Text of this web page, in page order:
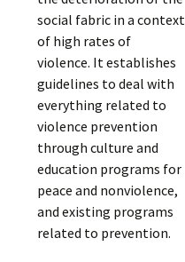
social fabric in a context
of high rates of
violence. It establishes
guidelines to deal with
everything related to
violence prevention
through culture and
education programs for
peace and nonviolence,
and existing programs
related to prevention.